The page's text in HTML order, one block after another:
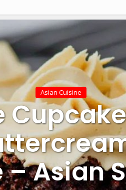
Asian Cuisine
– Asian